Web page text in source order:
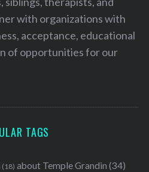
with organizations with
acceptance, educational
of opportunities for our
TAGS
(18) about Temple Grandin (34)